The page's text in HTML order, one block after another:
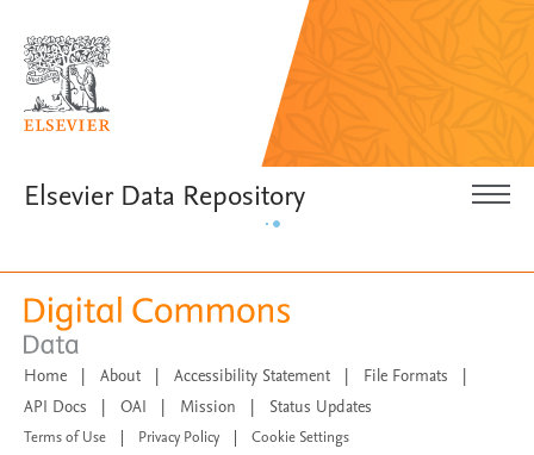
Elsevier Data Repository
Home | About | Accessibility Statement | File Formats
|
API Docs
| OAI | Mission | Status Updates
Terms of Use Privacy Policy
Cookie Settings